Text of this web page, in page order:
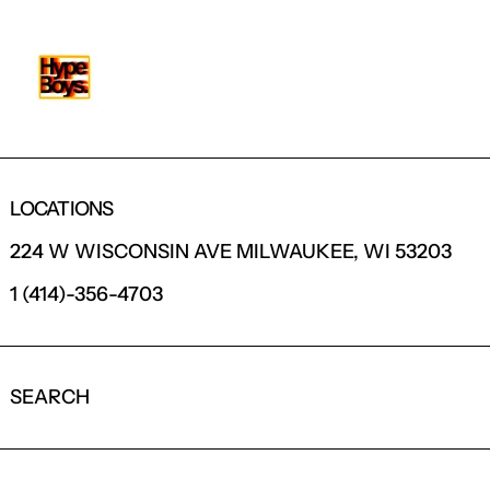
LOCATIONS
224 W WISCONSIN AVE MILWAUKEE, WI 53203
1 (414)-356-4703
SEARCH